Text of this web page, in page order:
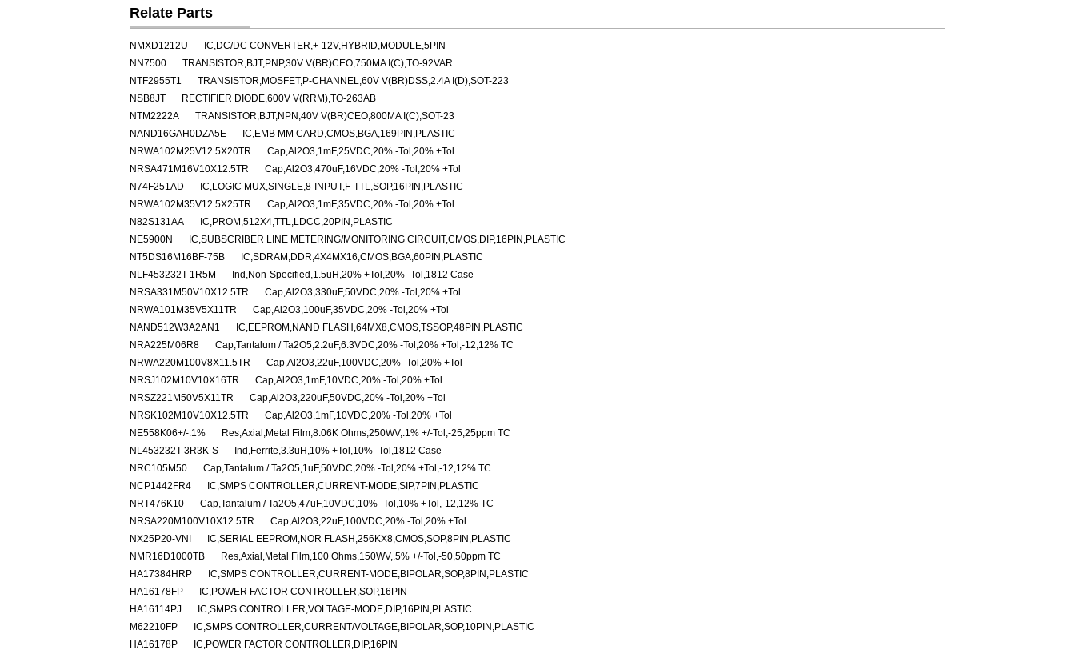
Relate Parts
NMXD1212U
IC,DC/DC CONVERTER,+-12V,HYBRID,MODULE,5PIN
NN7500
TRANSISTOR,BJT,PNP,30V V(BR)CEO,750MA I(C),TO-92VAR
NTF2955T1
TRANSISTOR,MOSFET,P-CHANNEL,60V V(BR)DSS,2.4A I(D),SOT-223
NSB8JT
RECTIFIER DIODE,600V V(RRM),TO-263AB
NTM2222A
TRANSISTOR,BJT,NPN,40V V(BR)CEO,800MA I(C),SOT-23
NAND16GAH0DZA5E
IC,EMB MM CARD,CMOS,BGA,169PIN,PLASTIC
NRWA102M25V12.5X20TR
Cap,Al2O3,1mF,25VDC,20% -Tol,20% +Tol
NRSA471M16V10X12.5TR
Cap,Al2O3,470uF,16VDC,20% -Tol,20% +Tol
N74F251AD
IC,LOGIC MUX,SINGLE,8-INPUT,F-TTL,SOP,16PIN,PLASTIC
NRWA102M35V12.5X25TR
Cap,Al2O3,1mF,35VDC,20% -Tol,20% +Tol
N82S131AA
IC,PROM,512X4,TTL,LDCC,20PIN,PLASTIC
NE5900N
IC,SUBSCRIBER LINE METERING/MONITORING CIRCUIT,CMOS,DIP,16PIN,PLASTIC
NT5DS16M16BF-75B
IC,SDRAM,DDR,4X4MX16,CMOS,BGA,60PIN,PLASTIC
NLF453232T-1R5M
Ind,Non-Specified,1.5uH,20% +Tol,20% -Tol,1812 Case
NRSA331M50V10X12.5TR
Cap,Al2O3,330uF,50VDC,20% -Tol,20% +Tol
NRWA101M35V5X11TR
Cap,Al2O3,100uF,35VDC,20% -Tol,20% +Tol
NAND512W3A2AN1
IC,EEPROM,NAND FLASH,64MX8,CMOS,TSSOP,48PIN,PLASTIC
NRA225M06R8
Cap,Tantalum / Ta2O5,2.2uF,6.3VDC,20% -Tol,20% +Tol,-12,12% TC
NRWA220M100V8X11.5TR
Cap,Al2O3,22uF,100VDC,20% -Tol,20% +Tol
NRSJ102M10V10X16TR
Cap,Al2O3,1mF,10VDC,20% -Tol,20% +Tol
NRSZ221M50V5X11TR
Cap,Al2O3,220uF,50VDC,20% -Tol,20% +Tol
NRSK102M10V10X12.5TR
Cap,Al2O3,1mF,10VDC,20% -Tol,20% +Tol
NE558K06+/-.1%
Res,Axial,Metal Film,8.06K Ohms,250WV,.1% +/-Tol,-25,25ppm TC
NL453232T-3R3K-S
Ind,Ferrite,3.3uH,10% +Tol,10% -Tol,1812 Case
NRC105M50
Cap,Tantalum / Ta2O5,1uF,50VDC,20% -Tol,20% +Tol,-12,12% TC
NCP1442FR4
IC,SMPS CONTROLLER,CURRENT-MODE,SIP,7PIN,PLASTIC
NRT476K10
Cap,Tantalum / Ta2O5,47uF,10VDC,10% -Tol,10% +Tol,-12,12% TC
NRSA220M100V10X12.5TR
Cap,Al2O3,22uF,100VDC,20% -Tol,20% +Tol
NX25P20-VNI
IC,SERIAL EEPROM,NOR FLASH,256KX8,CMOS,SOP,8PIN,PLASTIC
NMR16D1000TB
Res,Axial,Metal Film,100 Ohms,150WV,.5% +/-Tol,-50,50ppm TC
HA17384HRP
IC,SMPS CONTROLLER,CURRENT-MODE,BIPOLAR,SOP,8PIN,PLASTIC
HA16178FP
IC,POWER FACTOR CONTROLLER,SOP,16PIN
HA16114PJ
IC,SMPS CONTROLLER,VOLTAGE-MODE,DIP,16PIN,PLASTIC
M62210FP
IC,SMPS CONTROLLER,CURRENT/VOLTAGE,BIPOLAR,SOP,10PIN,PLASTIC
HA16178P
IC,POWER FACTOR CONTROLLER,DIP,16PIN